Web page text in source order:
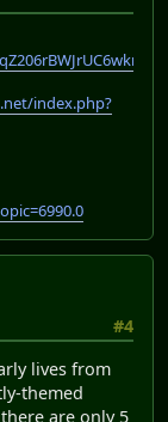
index.php?
#4
lives from
themed
are only 5